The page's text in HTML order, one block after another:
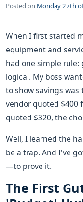
Posted on Monday 27th
When I first started
equipment and
had one simple rule:
logical. My boss
to show savings was
vendor quoted $400
quoted $320, the
Well, I learned the
be a trap. And I've
—to prove it.
The First